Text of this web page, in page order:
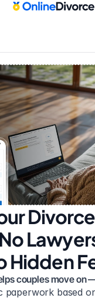
No
Hidden
couples move on
paperwork based